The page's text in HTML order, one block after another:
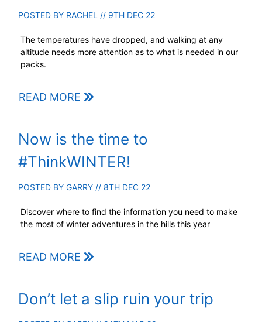
POSTED BY RACHEL // 9TH DEC 22
The temperatures have dropped, and walking at any
altitude needs more attention as to what is needed in our
packs.
READ MORE
Now is the time to
#ThinkWINTER!
POSTED BY GARRY // 8TH DEC 22
Discover where to find the information you need to make
the most of winter adventures in the hills this year
READ MORE
Don’t let a slip ruin your trip